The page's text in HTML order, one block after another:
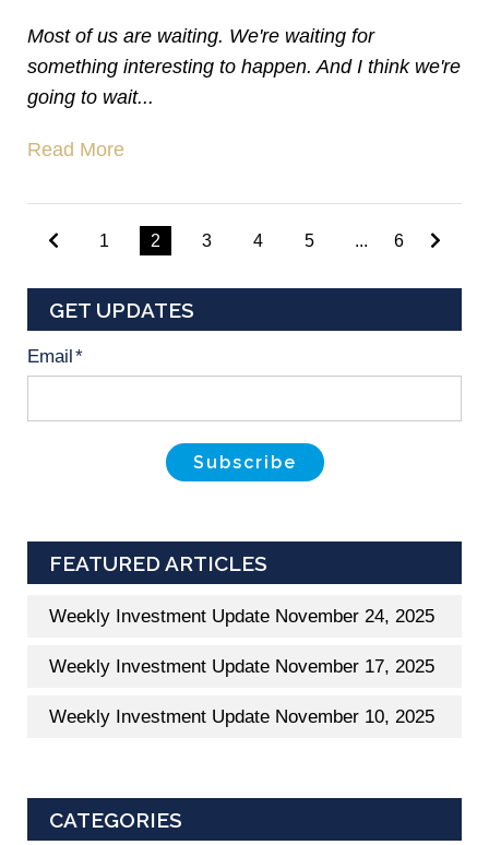
Most of us are waiting. We're waiting for
something interesting to happen. And I think we're
going to wait...
Read More
1 2 3 4 5 ... 6
GET UPDATES
Email *
FEATURED ARTICLES
Weekly Investment Update November 24, 2025
Weekly Investment Update November 17, 2025
Weekly Investment Update November 10, 2025
CATEGORIES